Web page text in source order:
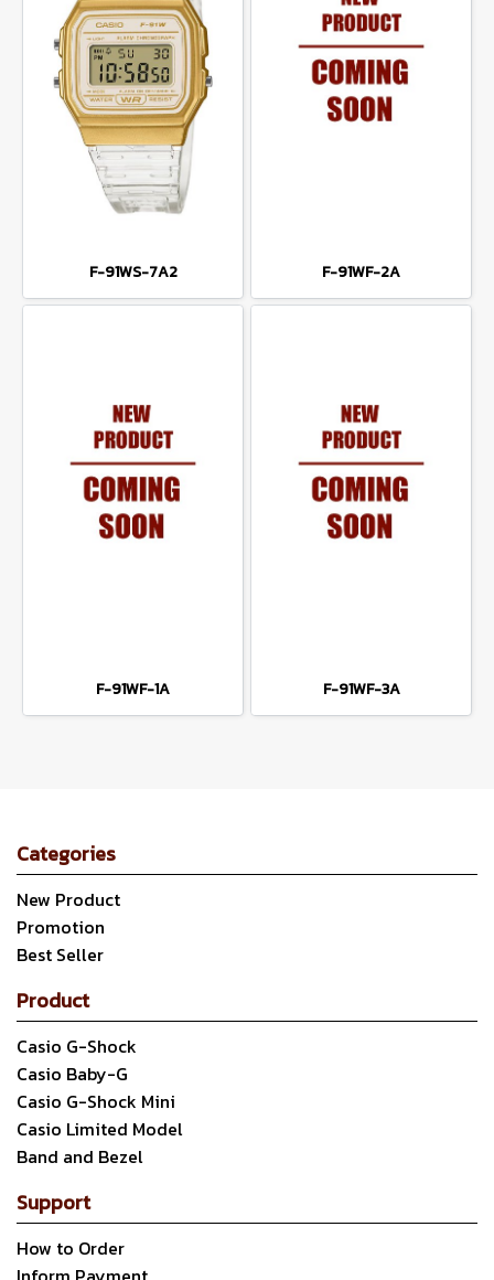
F-91WS-7A2 F-91WF-2A
F-91WF-1A F-91WF-3A
Categories
New Product
Promotion
Best Seller
Product
Casio G-Shock
Casio Baby-G
Casio G-Shock Mini
Casio Limited Model
Band and Bezel
Support
How to Order